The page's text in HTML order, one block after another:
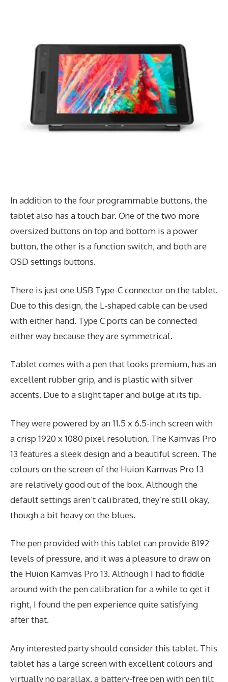
In addition to the four programmable buttons, the
tablet also has a touch bar. One of the two more
oversized buttons on top and bottom is a power
button, the other is a function switch, and both are
OSD settings buttons.
There is just one USB Type-C connector on the tablet.
Due to this design, the L-shaped cable can be used
with either hand. Type C ports can be connected
either way because they are symmetrical.
Tablet comes with a pen that looks premium, has an
excellent rubber grip, and is plastic with silver
accents. Due to a slight taper and bulge at its tip.
They were powered by an 11.5 x 6.5-inch screen with
a crisp 1920 x 1080 pixel resolution. The Kamvas Pro
13 features a sleek design and a beautiful screen. The
colours on the screen of the Huion Kamvas Pro 13
are relatively good out of the box. Although the
default settings aren’t calibrated, they’re still okay,
though a bit heavy on the blues.
The pen provided with this tablet can provide 8192
levels of pressure, and it was a pleasure to draw on
the Huion Kamvas Pro 13. Although I had to fiddle
around with the pen calibration for a while to get it
right, I found the pen experience quite satisfying
after that.
Any interested party should consider this tablet. This
tablet has a large screen with excellent colours and
virtually no parallax, a battery-free pen with pen tilt